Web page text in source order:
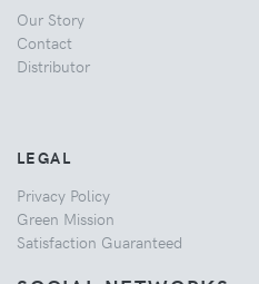
Our Story
Contact
Distributor
LEGAL
Privacy Policy
Green Mission
Satisfaction Guaranteed